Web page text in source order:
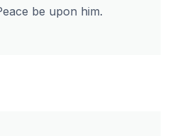
be upon him.